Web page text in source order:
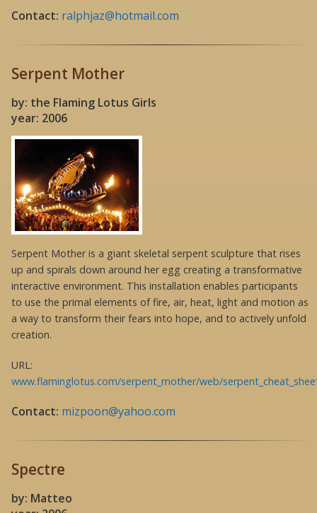
Contact: ralphjaz@hotmail.com
Serpent Mother
by: the Flaming Lotus Girls
year: 2006
Serpent Mother is a giant skeletal serpent sculpture that rises
up and spirals down around her egg creating a transformative
interactive environment. This installation enables participants
to use the primal elements of fire, air, heat, light and motion as
a way to transform their fears into hope, and to actively unfold
creation.
URL:
www.flaminglotus.com/serpent_mother/web/
Contact: mizpoon@yahoo.com
Spectre
by: Matteo